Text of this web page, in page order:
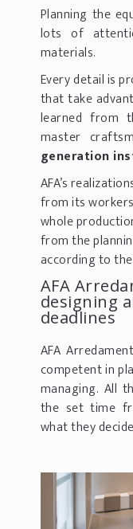
Planning the
lots of
materials.
Every detail is
that take
learned from
master
generation
AFA’s
from its
whole
from the
according to
AFA
designing
deadlines
AFA
competent in
managing. All
the set time
what they